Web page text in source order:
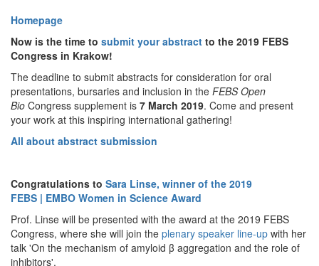
Homepage
Now is the time to submit your abstract to the 2019 FEBS
Congress in Krakow!
The deadline to submit abstracts for consideration for oral
presentations, bursaries and inclusion in the FEBS Open
Bio Congress supplement is 7 March 2019. Come and present
your work at this inspiring international gathering!
All about abstract submission
Congratulations to Sara Linse, winner of the 2019
FEBS | EMBO Women in Science Award
Prof. Linse will be presented with the award at the 2019 FEBS
Congress, where she will join the plenary speaker line-up with her
talk 'On the mechanism of amyloid β aggregation and the role of
inhibitors'.